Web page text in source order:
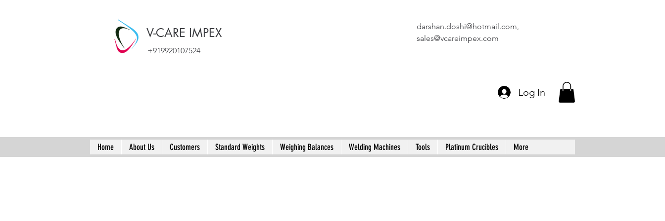
+919920107524
V-CARE IMPEX darshan.doshi@hotmail.com,
sales@vcareimpex.com
Log In
Home About Us Customers Standard Weights Weighing Balances Welding Machines Tools Platinum Crucibles More